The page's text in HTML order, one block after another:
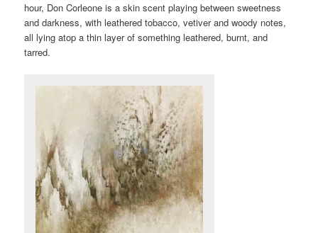
hour, Don Corleone is a skin scent playing between sweetness
and darkness, with leathered tobacco, vetiver and woody notes,
all lying atop a thin layer of something leathered, burnt, and
tarred.